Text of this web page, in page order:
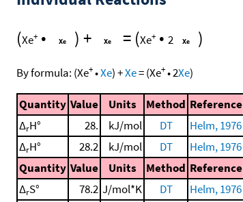
(Xe+ • ) + = (Xe+ • 2 )
By formula: (Xe+•Xe)+Xe=(Xe+•2Xe)
Quantity Value Units Method Reference
ΔrH° 28. kJ/mol DT Helm, 1976
ΔrH° 28.2 kJ/mol DT Helm, 1976
Quantity Value Units Method Reference
ΔrS° 78.2 J/mol*K DT Helm, 1976